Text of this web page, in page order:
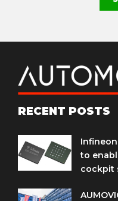
RECENT POSTS
to
cockpit